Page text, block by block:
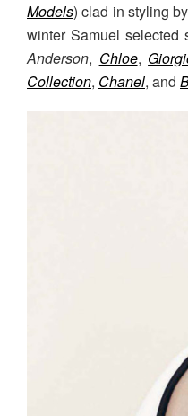
Models) clad in styling by
winter Samuel
Anderson, Chloe,
Collection, Chanel, and